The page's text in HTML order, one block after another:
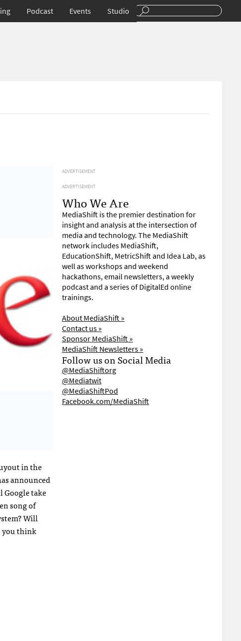
Podcast Events Studio
in the
announced
Google take
song of
Will
you think
ADVERTISEMENT
ADVERTISEMENT
Who We Are
MediaShift is the premier destination for
insight and analysis at the intersection of
media and technology. The MediaShift
network includes MediaShift,
EducationShift, MetricShift and Idea Lab, as
well as workshops and weekend
hackathons, email newsletters, a weekly
podcast and a series of DigitalEd online
trainings.
About MediaShift »
Contact us »
Sponsor MediaShift »
MediaShift Newsletters »
Follow us on Social Media
@MediaShiftorg
@Mediatwit
@MediaShiftPod
Facebook.com/MediaShift